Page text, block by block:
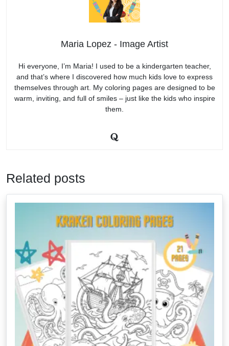
Maria Lopez - Image Artist
Hi everyone, I’m Maria! I used to be a kindergarten teacher,
and that’s where I discovered how much kids love to express
themselves through art. My coloring pages are designed to be
warm, inviting, and full of smiles – just like the kids who inspire
them.
Related posts